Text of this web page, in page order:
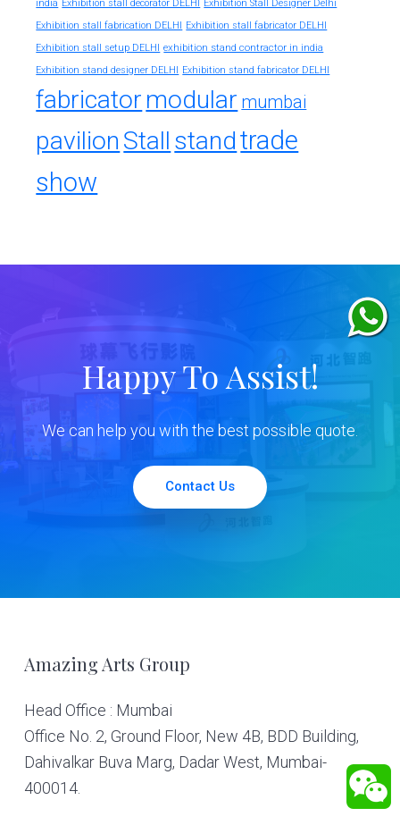
india Exhibition stall decorator DELHI
Exhibition Stall Designer Delhi
Exhibition stall fabrication DELHI
Exhibition stall fabricator DELHI
Exhibition stall setup DELHI
exhibition stand contractor in india
Exhibition stand designer DELHI Exhibition stand fabricator DELHI
fabricator modular mumbai
pavilion Stall standtrade
show
Happy To Assist!
We can help you with the best possible quote.
Contact Us
Footer
Amazing Arts Group
Head Office : Mumbai
Office No. 2, Ground Floor, New 4B, BDD Building,
Dahivalkar Buva Marg, Dadar West, Mumbai-
400014.